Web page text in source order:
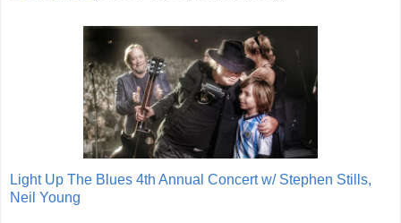
Light Up The Blues 4th Annual Concert w/ Stephen Stills,
Neil Young